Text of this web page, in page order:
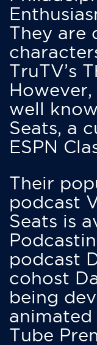
They are
TruTV’s
well
Seats, a
ESPN
Their
podcast
Seats is
podcast
cohost
being
Tube